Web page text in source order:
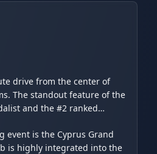
drive from the center of
The standout feature of the
and the #2 ranked
event is the Cyprus Grand
is highly integrated into the